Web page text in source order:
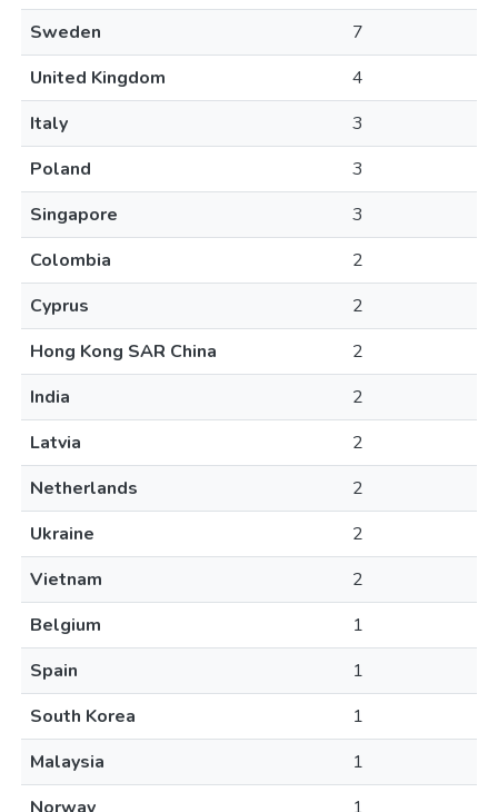
Sweden
7
United Kingdom
4
Italy
3
Poland
3
Singapore
3
Colombia
2
Cyprus
2
Hong Kong SAR China
2
India
2
Latvia
2
Netherlands
2
Ukraine
2
Vietnam
2
Belgium
1
Spain
1
South Korea
1
Malaysia
1